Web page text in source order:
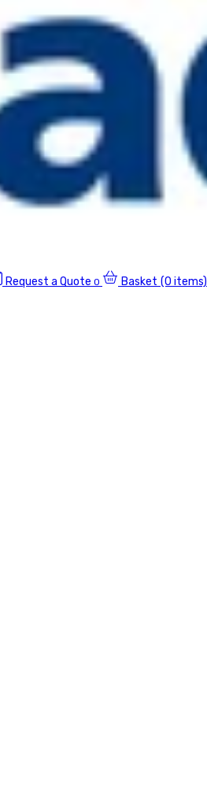
Request a Quote 0 Basket (0 items)